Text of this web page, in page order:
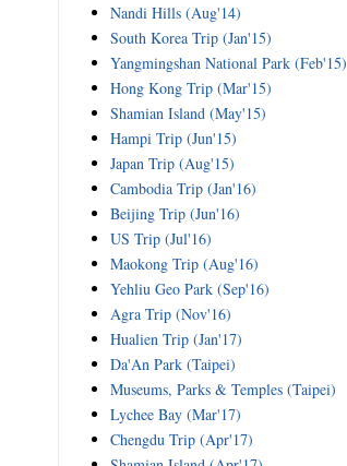
Nandi Hills (Aug'14)
South Korea Trip (Jan'15)
Yangmingshan National Park (Feb'15)
Hong Kong Trip (Mar'15)
Shamian Island (May'15)
Hampi Trip (Jun'15)
Japan Trip (Aug'15)
Cambodia Trip (Jan'16)
Beijing Trip (Jun'16)
US Trip (Jul'16)
Maokong Trip (Aug'16)
Yehliu Geo Park (Sep'16)
Agra Trip (Nov'16)
Hualien Trip (Jan'17)
Da'An Park (Taipei)
Museums, Parks & Temples (Taipei)
Lychee Bay (Mar'17)
Chengdu Trip (Apr'17)